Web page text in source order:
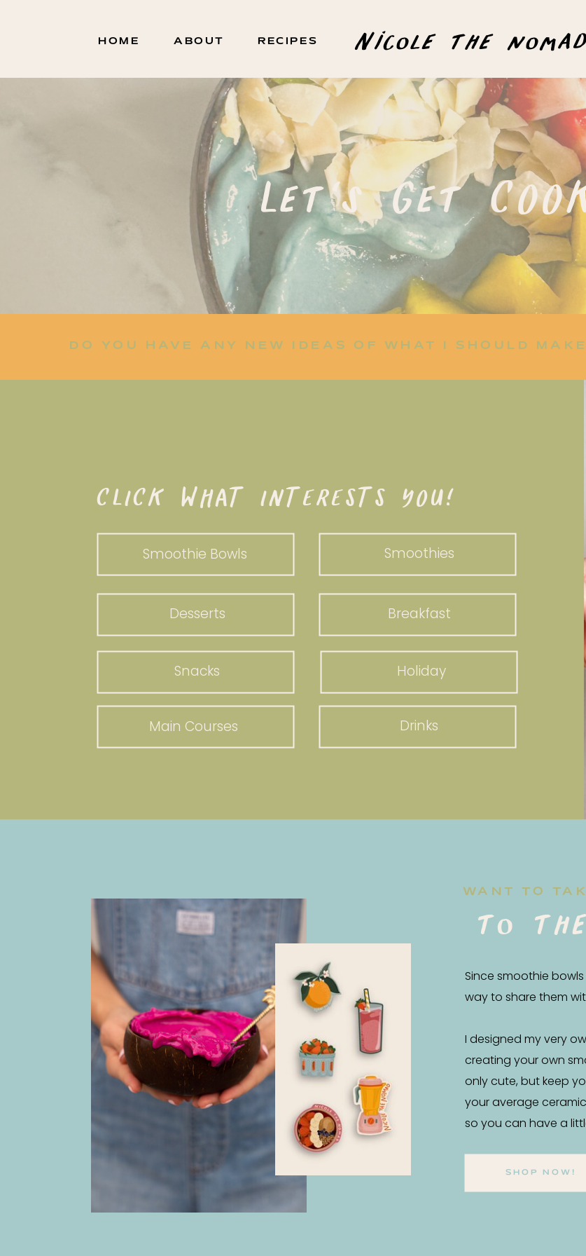
Nicole the
HOME ABOUT RECIPES
Let's Get
DO YOU HAVE ANY NEW IDEAS OF WHAT I SHOULD
CLICK WHAT INTERESTS YOU!
Smoothie Bowls
Breakfast
Smoothies
Snacks
Desserts
Holiday
Main Courses Drinks
WANT TO
to
Since smoothie
way to share them
I designed my very
creating your own
only cute, but keep
your average
so you can have a
SHOP NOW!